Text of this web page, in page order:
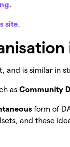
.
site.
and is similar in
asCommunity
form of
and these